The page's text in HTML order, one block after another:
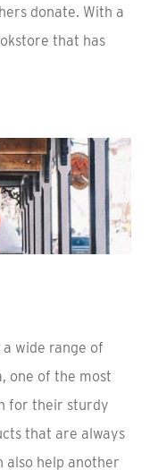
donate. With a
that has
wide range of
one of the most
for their sturdy
that are always
also help another